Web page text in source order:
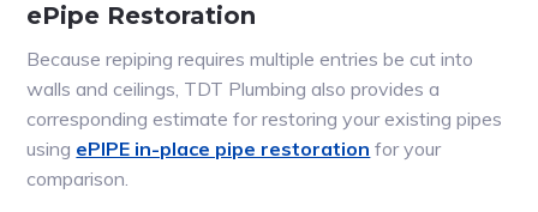
ePipe Restoration
Because repiping requires multiple entries be cut into
walls and ceilings, TDT Plumbing also provides a
corresponding estimate for restoring your existing pipes
using ePIPE in-place pipe restoration for your
comparison.